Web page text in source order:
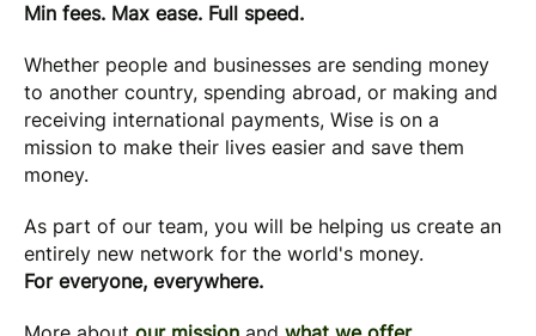
Min fees. Max ease. Full speed.
Whether people and businesses are sending money
to another country, spending abroad, or making and
receiving international payments, Wise is on a
mission to make their lives easier and save them
money.
As part of our team, you will be helping us create an
entirely new network for the world's money.
For everyone, everywhere.